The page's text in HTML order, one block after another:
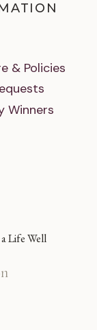
& Policies
Winners
Life Well